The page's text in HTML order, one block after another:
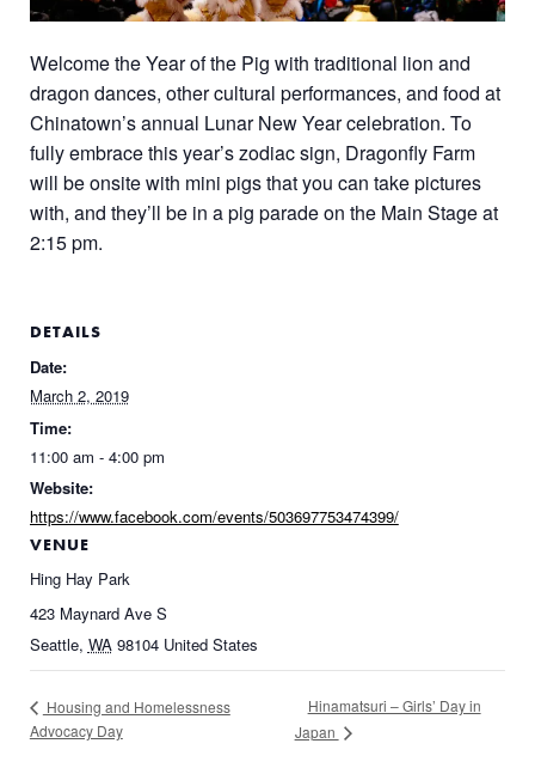
Welcome the Year of the Pig with traditional lion and
dragon dances, other cultural performances, and food at
Chinatown’s annual Lunar New Year celebration. To
fully embrace this year’s zodiac sign, Dragonfly Farm
will be onsite with mini pigs that you can take pictures
with, and they’ll be in a pig parade on the Main Stage at
2:15 pm.
DETAILS
Date:
March 2, 2019
Time:
11:00 am - 4:00 pm
Website:
https://www.facebook.com/events/503697753474399/
VENUE
Hing Hay Park
423 Maynard Ave S
Seattle, WA 98104 United States
Housing and Homelessness
Advocacy Day
Hinamatsuri – Girls’ Day in
Japan